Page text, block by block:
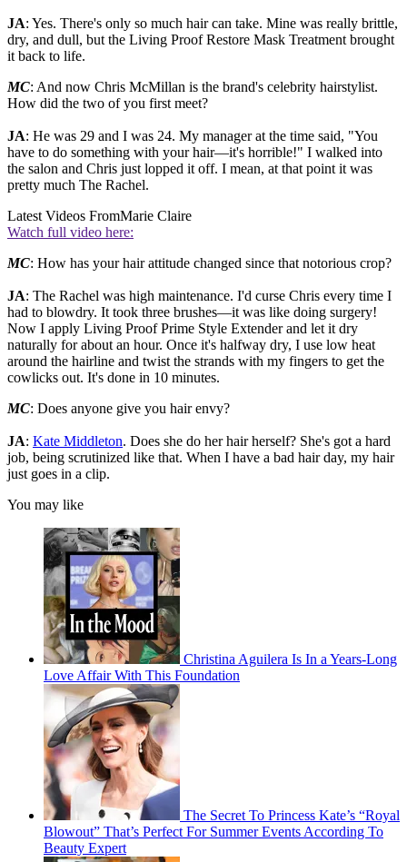
JA: Yes. There's only so much hair can take. Mine was really brittle,
dry, and dull, but the Living Proof Restore Mask Treatment brought
it back to life.
MC: And now Chris McMillan is the brand's celebrity hairstylist.
How did the two of you first meet?
JA: He was 29 and I was 24. My manager at the time said, "You
have to do something with your hair—it's horrible!" I walked into
the salon and Chris just lopped it off. I mean, at that point it was
pretty much The Rachel.
Latest Videos FromMarie Claire
Watch full video here:
MC: How has your hair attitude changed since that notorious crop?
JA: The Rachel was high maintenance. I'd curse Chris every time I
had to blowdry. It took three brushes—it was like doing surgery!
Now I apply Living Proof Prime Style Extender and let it dry
naturally for about an hour. Once it's halfway dry, I use low heat
around the hairline and twist the strands with my fingers to get the
cowlicks out. It's done in 10 minutes.
MC: Does anyone give you hair envy?
JA: Kate Middleton. Does she do her hair herself? She's got a hard
job, being scrutinized like that. When I have a bad hair day, my hair
just goes in a clip.
You may like
Christina Aguilera Is In a Years-Long
Love Affair With This Foundation
The Secret To Princess Kate’s “Royal
Blowout” That’s Perfect For Summer Events According To
Beauty Expert